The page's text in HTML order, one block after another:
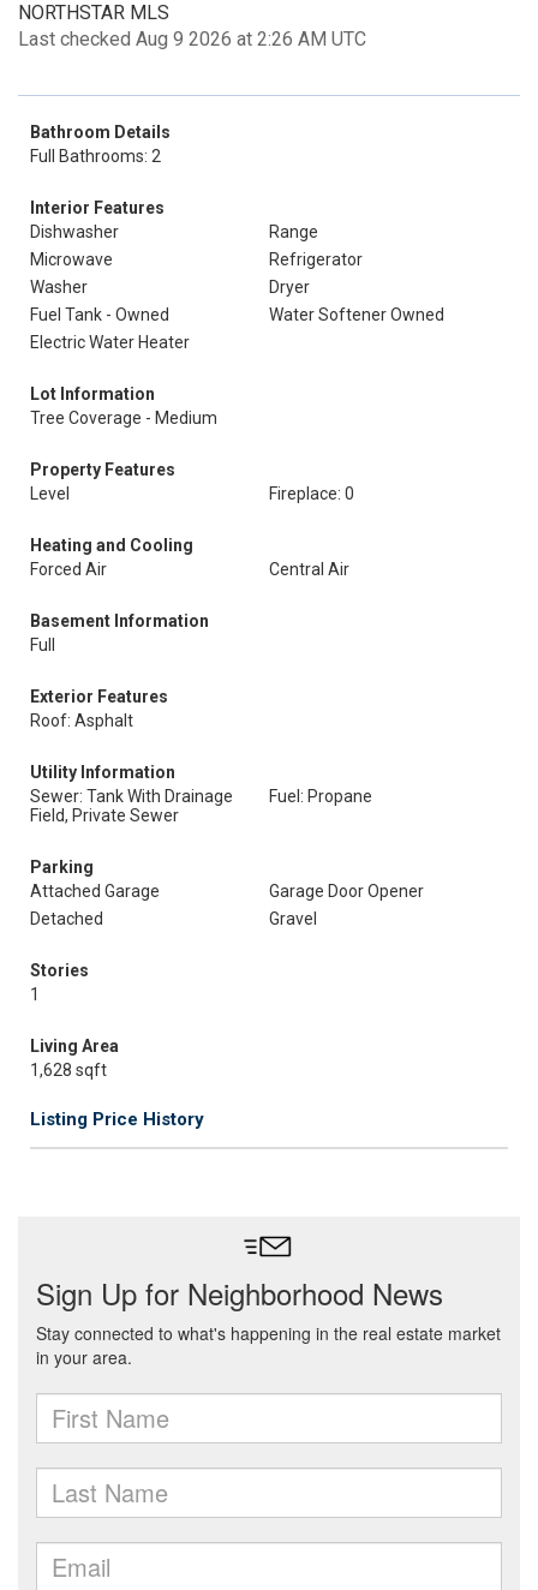
NORTHSTAR MLS
Last checked Aug 9 2026 at 2:26 AM UTC
Bathroom Details
Full Bathrooms: 2
Interior Features
Dishwasher
Range
Microwave
Refrigerator
Washer
Dryer
Fuel Tank - Owned
Water Softener Owned
Electric Water Heater
Lot Information
Tree Coverage - Medium
Property Features
Level
Fireplace: 0
Heating and Cooling
Forced Air
Central Air
Basement Information
Full
Exterior Features
Roof: Asphalt
Utility Information
Sewer: Tank With Drainage
Field, Private Sewer
Fuel: Propane
Parking
Attached Garage
Garage Door Opener
Detached
Gravel
Stories
1
Living Area
1,628 sqft
Listing Price History